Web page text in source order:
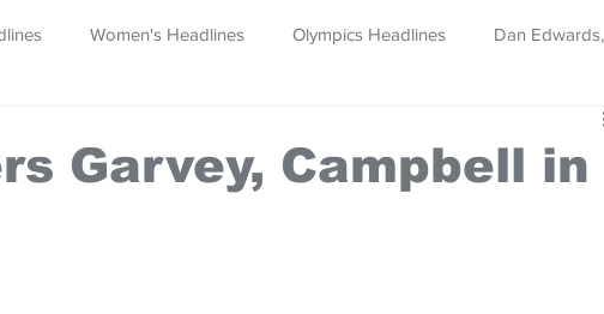
Women's Headlines Olympics Headlines Dan Edwards,
Garvey, Campbell in